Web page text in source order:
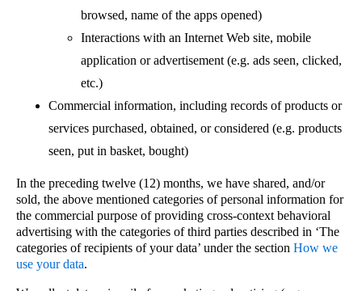
browsed, name of the apps opened)
Interactions with an Internet Web site, mobile
application or advertisement (e.g. ads seen, clicked,
etc.)
Commercial information, including records of products or
services purchased, obtained, or considered (e.g. products
seen, put in basket, bought)
In the preceding twelve (12) months, we have shared, and/or
sold, the above mentioned categories of personal information for
the commercial purpose of providing cross-context behavioral
advertising with the categories of third parties described in ‘The
categories of recipients of your data’ under the section How we
use your data.